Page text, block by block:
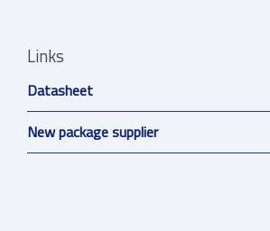
Links
Datasheet
New package supplier